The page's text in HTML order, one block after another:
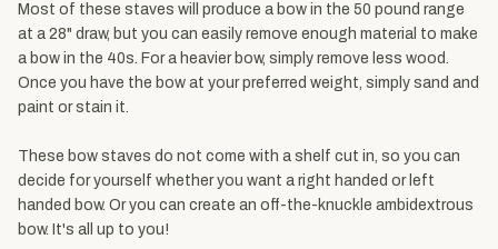
Most of these staves will produce a bow in the 50 pound range
at a 28" draw, but you can easily remove enough material to make
a bow in the 40s. For a heavier bow, simply remove less wood.
Once you have the bow at your preferred weight, simply sand and
paint or stain it.
These bow staves do not come with a shelf cut in, so you can
decide for yourself whether you want a right handed or left
handed bow. Or you can create an off-the-knuckle ambidextrous
bow. It's all up to you!